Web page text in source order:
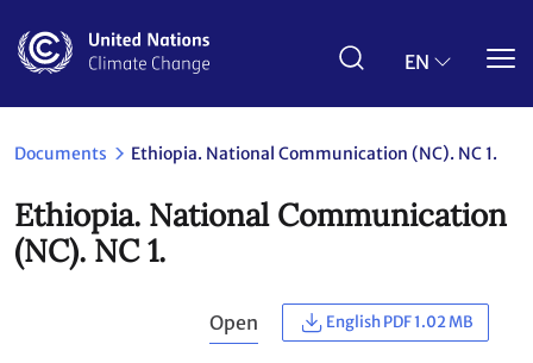
main
EN
Documents Ethiopia. National Communication (NC). NC 1.
Ethiopia. National Communication
(NC). NC 1.
Open English PDF 1.02 MB